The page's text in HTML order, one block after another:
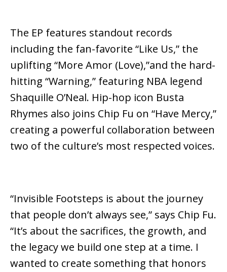
The EP features standout records
including the fan-favorite “Like Us,” the
uplifting “More Amor (Love),”and the hard-
hitting “Warning,” featuring NBA legend
Shaquille O’Neal. Hip-hop icon Busta
Rhymes also joins Chip Fu on “Have Mercy,”
creating a powerful collaboration between
two of the culture’s most respected voices.
“Invisible Footsteps is about the journey
that people don’t always see,” says Chip Fu.
“It’s about the sacrifices, the growth, and
the legacy we build one step at a time. I
wanted to create something that honors